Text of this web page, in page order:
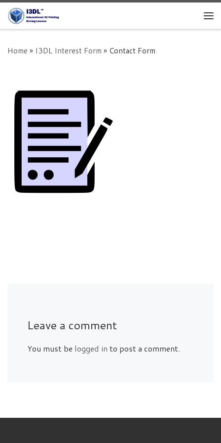
Skip to content
Home » I3DL Interest Form » Contact Form
Leave a comment
You must be logged in to post a comment.